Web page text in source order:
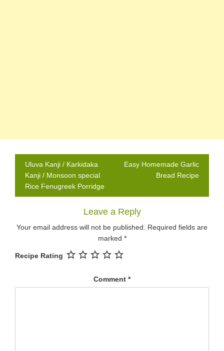
Post
navigation
Uluva Kanji / Karkidaka
Kanji / Monsoon special
Rice Fenugreek Porridge
Easy Homemade Garlic
Bread Recipe
Leave a Reply
Your email address will not be published.
Required fields are
marked *
Recipe Rating
Comment *